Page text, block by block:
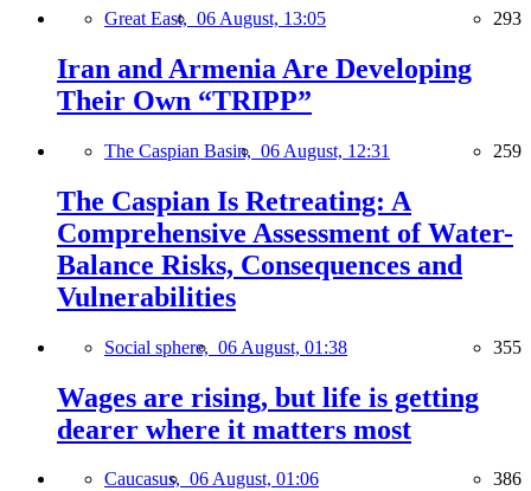
Great East, 06 August, 13:05 293
Iran and Armenia Are Developing
Their Own “TRIPP”
The Caspian Basin, 06 August, 12:31 259
The Caspian Is Retreating: A
Comprehensive Assessment of Water-
Balance Risks, Consequences and
Vulnerabilities
Social sphere, 06 August, 01:38 355
Wages are rising, but life is getting
dearer where it matters most
Caucasus, 06 August, 01:06 386